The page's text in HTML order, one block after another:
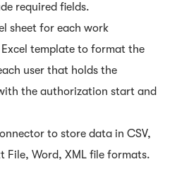
required fields.
sheet for each work
template to format the
user that holds the
the authorization start and
to store data in CSV,
File, Word, XML file formats.